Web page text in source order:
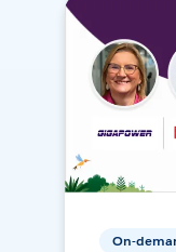
On-